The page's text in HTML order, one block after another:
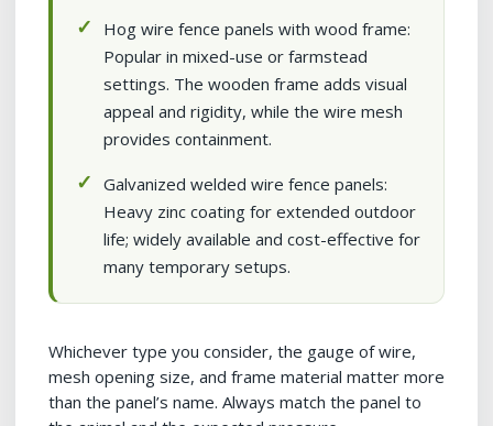
Hog wire fence panels with wood frame:
Popular in mixed-use or farmstead
settings. The wooden frame adds visual
appeal and rigidity, while the wire mesh
provides containment.
Galvanized welded wire fence panels:
Heavy zinc coating for extended outdoor
life; widely available and cost-effective for
many temporary setups.
Whichever type you consider, the gauge of wire,
mesh opening size, and frame material matter more
than the panel’s name. Always match the panel to